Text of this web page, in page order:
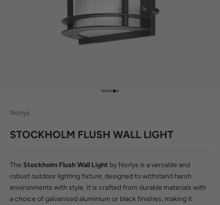
Go to item 1
Go to item 2
Go to item 3
Go to item 4
Go to item 5
Go to item 6
Norlys
STOCKHOLM FLUSH WALL LIGHT
The Stockholm Flush Wall Light by Norlys is a versatile and
robust outdoor lighting fixture, designed to withstand harsh
environments with style. It is crafted from durable materials with
a choice of galvanised aluminium or black finishes, making it